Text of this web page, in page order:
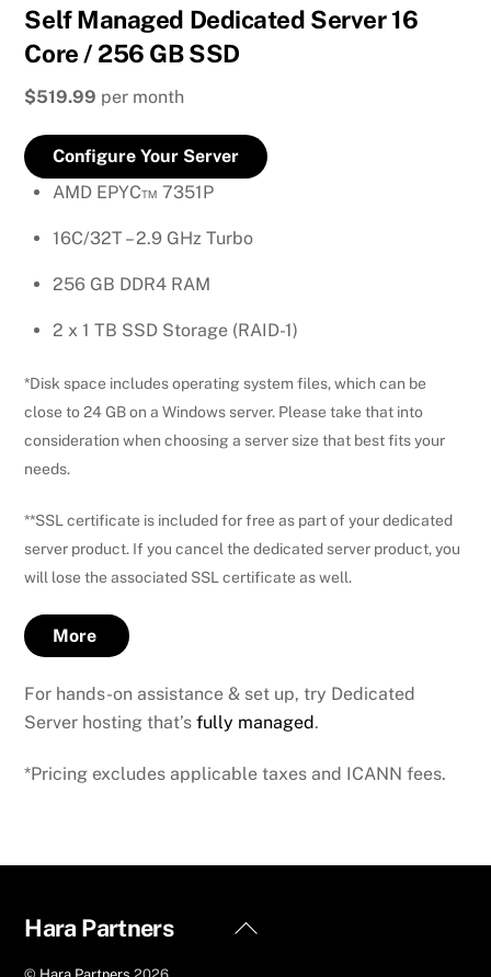
Self Managed Dedicated Server 16
Core / 256 GB SSD
$519.99 per month
Configure Your Server
AMD EPYC™ 7351P
16C/32T – 2.9 GHz Turbo
256 GB DDR4 RAM
2 x 1 TB SSD Storage (RAID-1)
*Disk space includes operating system files, which can be
close to 24 GB on a Windows server. Please take that into
consideration when choosing a server size that best fits your
needs.
**SSL certificate is included for free as part of your dedicated
server product. If you cancel the dedicated server product, you
will lose the associated SSL certificate as well.
More
For hands-on assistance & set up, try Dedicated
Server hosting that’sfully managed.
*Pricing excludes applicable taxes and ICANN fees.
Back
Hara Partners